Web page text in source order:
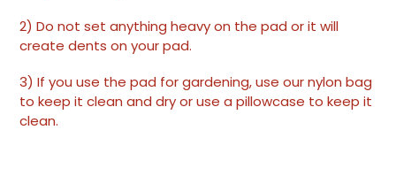
2) Do not set anything heavy on the pad or it will
create dents on your pad.
3) If you use the pad for gardening, use our nylon bag
to keep it clean and dry or use a pillowcase to keep it
clean.